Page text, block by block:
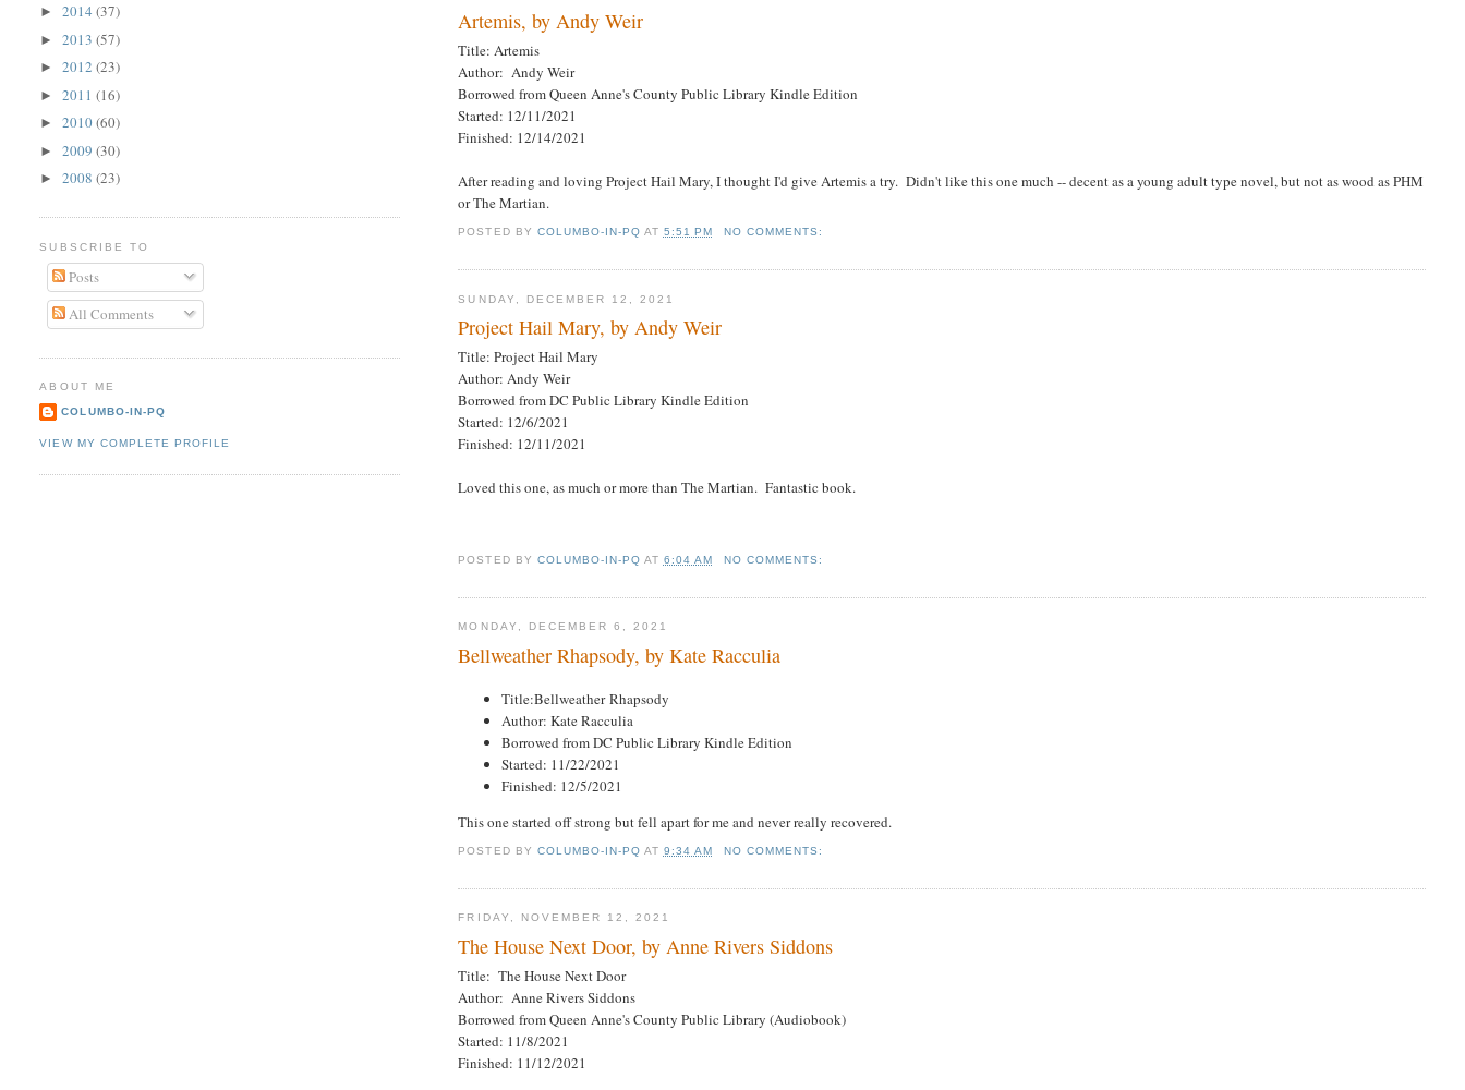
Artemis, by Andy Weir
Title: Artemis
Author: Andy Weir
Borrowed from Queen Anne's County Public Library Kindle Edition
Started: 12/11/2021
Finished: 12/14/2021
After reading and loving Project Hail Mary, I thought I'd give Artemis a try. Didn't like this one much -- decent as a young adult type novel, but not as wood as PHM
or The Martian.
POSTED BY COLUMBO-IN-PQ AT 5:51 PM NO COMMENTS:
SUNDAY, DECEMBER 12, 2021
Project Hail Mary, by Andy Weir
Title: Project Hail Mary
Author: Andy Weir
Borrowed from DC Public Library Kindle Edition
Started: 12/6/2021
Finished: 12/11/2021
Loved this one, as much or more than The Martian. Fantastic book.
POSTED BY COLUMBO-IN-PQ AT 6:04 AM NO COMMENTS:
MONDAY, DECEMBER 6, 2021
Bellweather Rhapsody, by Kate Racculia
Title:Bellweather Rhapsody
Author: Kate Racculia
Borrowed from DC Public Library Kindle Edition
Started: 11/22/2021
Finished: 12/5/2021
This one started off strong but fell apart for me and never really recovered.
POSTED BY COLUMBO-IN-PQ AT 9:34 AM NO COMMENTS:
FRIDAY, NOVEMBER 12, 2021
The House Next Door, by Anne Rivers Siddons
Title: The House Next Door
Author: Anne Rivers Siddons
Borrowed from Queen Anne's County Public Library (Audiobook)
Started: 11/8/2021
Finished: 11/12/2021
►2014(37)
►2013(57)
►2012(23)
►2011(16)
►2010(60)
►2009(30)
►2008(23)
SUBSCRIBE TO
Posts
All Comments
ABOUT ME
COLUMBO-IN-PQ
VIEW MY COMPLETE PROFILE